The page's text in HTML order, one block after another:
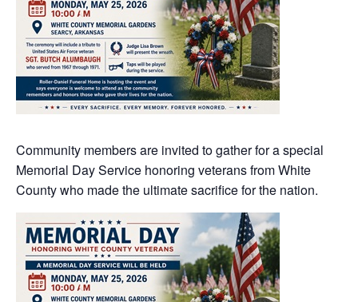
Community members are invited to gather for a special
Memorial Day Service honoring veterans from White
County who made the ultimate sacrifice for the nation.